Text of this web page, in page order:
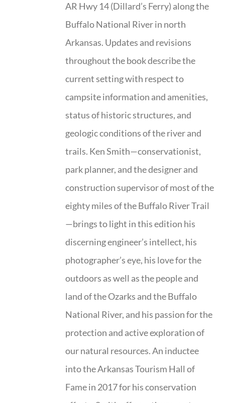
AR Hwy 14 (Dillard’s Ferry) along the
Buffalo National River in north
Arkansas. Updates and revisions
throughout the book describe the
current setting with respect to
campsite information and amenities,
status of historic structures, and
geologic conditions of the river and
trails. Ken Smith—conservationist,
park planner, and the designer and
construction supervisor of most of the
eighty miles of the Buffalo River Trail
—brings to light in this edition his
discerning engineer’s intellect, his
photographer’s eye, his love for the
outdoors as well as the people and
land of the Ozarks and the Buffalo
National River, and his passion for the
protection and active exploration of
our natural resources. An inductee
into the Arkansas Tourism Hall of
Fame in 2017 for his conservation